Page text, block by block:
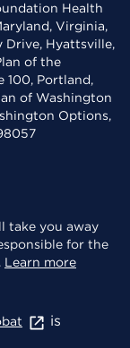
Health
Virginia,
Drive, Hyattsville,
of the
100, Portland,
of Washington
Options,
take you away
for the
Learn more
is